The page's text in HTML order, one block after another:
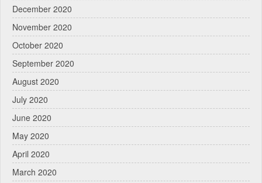
December 2020
November 2020
October 2020
September 2020
August 2020
July 2020
June 2020
May 2020
April 2020
March 2020